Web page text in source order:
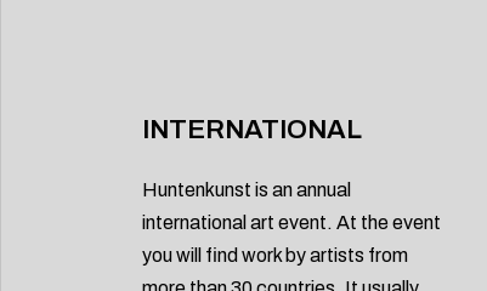
INTERNATIONAL
Huntenkunst is an annual
international art event. At the event
you will find work by artists from